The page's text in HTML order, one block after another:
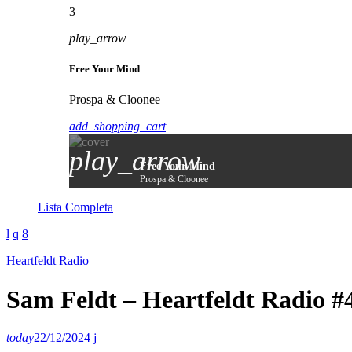
3
play_arrow
Free Your Mind
Prospa & Cloonee
add_shopping_cart
play_arrow
Free Your Mind
Prospa & Cloonee
Lista Completa
Heartfeldt Radio
Sam Feldt – Heartfeldt Radio
today22/12/2024